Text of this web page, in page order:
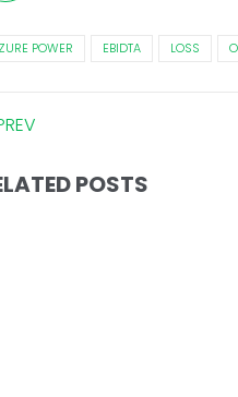
POWER EBIDTA LOSS
POSTS